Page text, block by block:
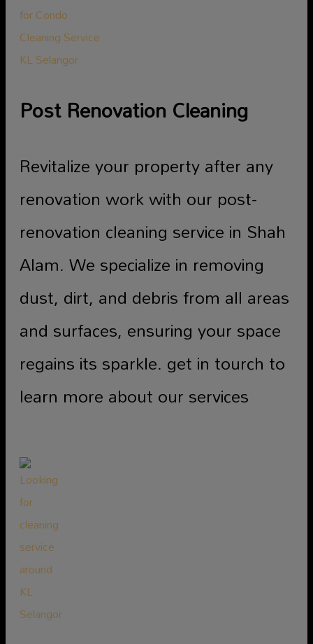
Post Renovation Cleaning
Revitalize your property after any
renovation work with our post-
renovation cleaning service in Shah
Alam. We specialize in removing
dust, dirt, and debris from all areas
and surfaces, ensuring your space
regains its sparkle. get in tourch to
learn more about our services